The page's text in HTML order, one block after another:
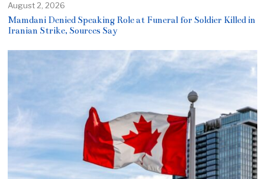
August 2, 2026
Mamdani Denied Speaking Role at Funeral for Soldier Killed in
Iranian Strike, Sources Say